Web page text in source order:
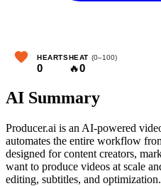
HEARTS
0
HEAT (0–100)
🔥0
AI Summary
Producer.ai is an AI-powered
automates the entire workflow
designed for content creators,
want to produce videos at scale
editing, subtitles, and optimization.